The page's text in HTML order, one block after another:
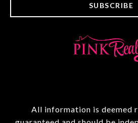
SUBSCRIBE
All information is deemed